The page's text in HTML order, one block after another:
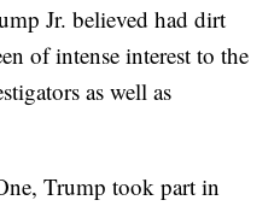
Jr. believed had dirt
of intense interest to the
as well as
Trump took part in